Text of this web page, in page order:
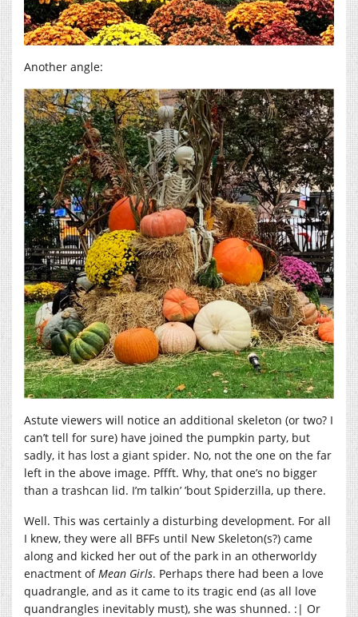
Another angle:
Astute viewers will notice an additional skeleton (or two? I
can’t tell for sure) have joined the pumpkin party, but
sadly, it has lost a giant spider. No, not the one on the far
left in the above image. Pffft. Why, that one’s no bigger
than a trashcan lid. I’m talkin’ ’bout Spiderzilla, up there.
Well. This was certainly a disturbing development. For all
I knew, they were all BFFs until New Skeleton(s?) came
along and kicked her out of the park in an otherworldy
enactment ofMean Girls. Perhaps there had been a love
quadrangle, and as it came to its tragic end (as all love
quandrangles inevitably must), she was shunned. :| Or